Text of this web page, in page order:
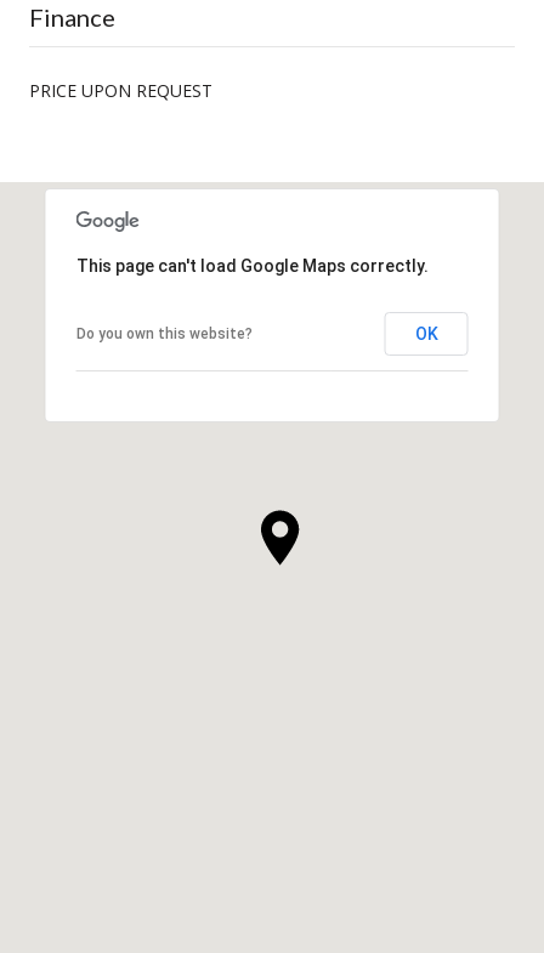
Finance
PRICE UPON REQUEST
This page can't load Google Maps correctly.
Do you own this website? OK